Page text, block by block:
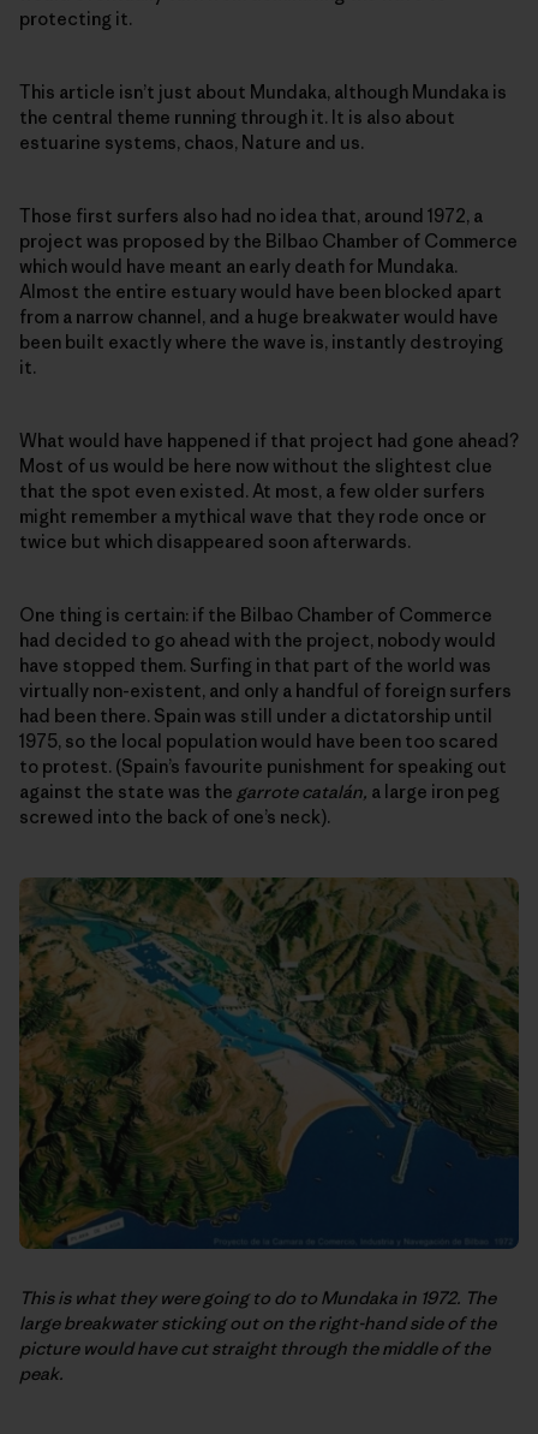
protecting it.
This article isn’t just about Mundaka, although Mundaka is
the central theme running through it. It is also about
estuarine systems, chaos, Nature and us.
Those first surfers also had no idea that, around 1972, a
project was proposed by the Bilbao Chamber of Commerce
which would have meant an early death for Mundaka.
Almost the entire estuary would have been blocked apart
from a narrow channel, and a huge breakwater would have
been built exactly where the wave is, instantly destroying
it.
What would have happened if that project had gone ahead?
Most of us would be here now without the slightest clue
that the spot even existed. At most, a few older surfers
might remember a mythical wave that they rode once or
twice but which disappeared soon afterwards.
One thing is certain: if the Bilbao Chamber of Commerce
had decided to go ahead with the project, nobody would
have stopped them. Surfing in that part of the world was
virtually non-existent, and only a handful of foreign surfers
had been there. Spain was still under a dictatorship until
1975, so the local population would have been too scared
to protest. (Spain’s favourite punishment for speaking out
against the state was the garrote catalán, a large iron peg
screwed into the back of one’s neck).
This is what they were going to do to Mundaka in 1972. The
large breakwater sticking out on the right-hand side of the
picture would have cut straight through the middle of the
peak.